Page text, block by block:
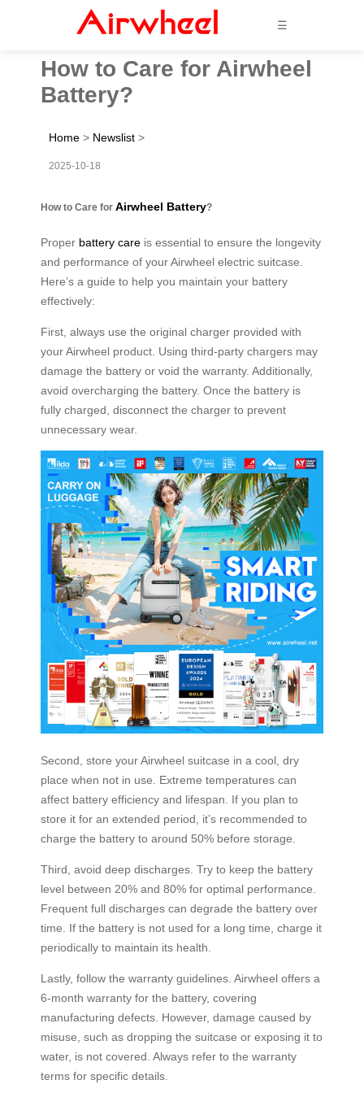
☰
How to Care for Airwheel
Battery?
Home > Newslist >
2025-10-18
How to Care for Airwheel Battery?
Proper battery care is essential to ensure the longevity
and performance of your Airwheel electric suitcase.
Here’s a guide to help you maintain your battery
effectively:
First, always use the original charger provided with
your Airwheel product. Using third-party chargers may
damage the battery or void the warranty. Additionally,
avoid overcharging the battery. Once the battery is
fully charged, disconnect the charger to prevent
unnecessary wear.
Second, store your Airwheel suitcase in a cool, dry
place when not in use. Extreme temperatures can
affect battery efficiency and lifespan. If you plan to
store it for an extended period, it’s recommended to
charge the battery to around 50% before storage.
Third, avoid deep discharges. Try to keep the battery
level between 20% and 80% for optimal performance.
Frequent full discharges can degrade the battery over
time. If the battery is not used for a long time, charge it
periodically to maintain its health.
Lastly, follow the warranty guidelines. Airwheel offers a
6-month warranty for the battery, covering
manufacturing defects. However, damage caused by
misuse, such as dropping the suitcase or exposing it to
water, is not covered. Always refer to the warranty
terms for specific details.